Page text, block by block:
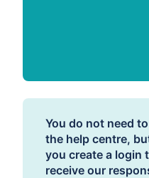
You do not need
the help centre,
you create a login
receive our